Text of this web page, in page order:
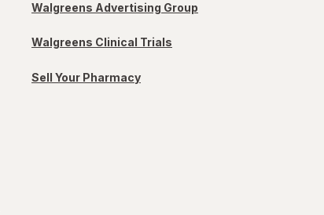
Walgreens Advertising Group
Walgreens Clinical Trials
Sell Your Pharmacy